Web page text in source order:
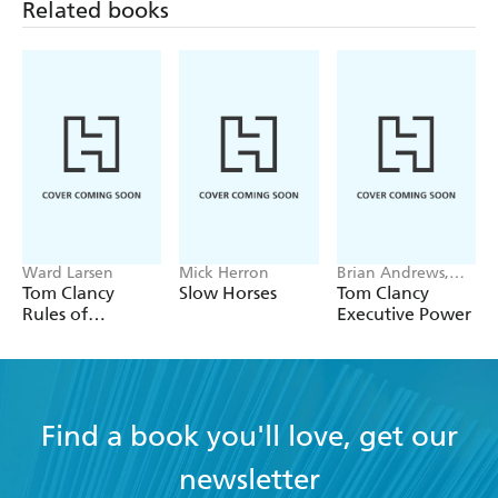
his books operate on an ever-spiralling series of
Related books
Ward Larsen
Tom Clancy
Rules of
Mick Herron
Slow Horses
Brian Andrews,
Jeffrey Wilson
Tom Clancy
Executive Power
Find a book you'll love, get our
newsletter